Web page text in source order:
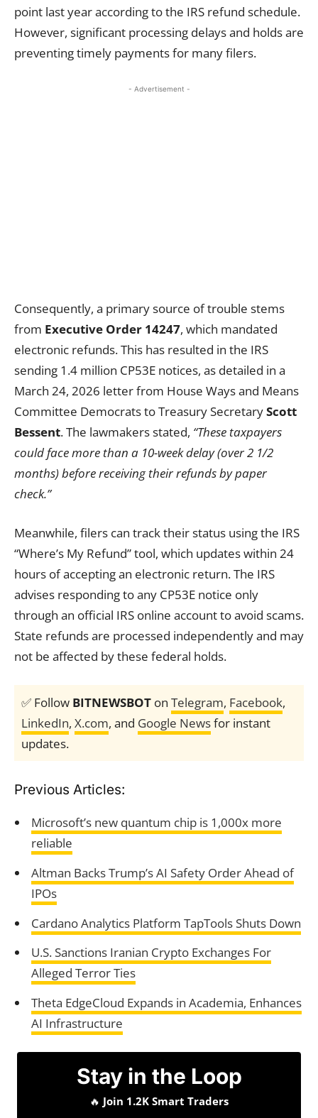
point last year according to the IRS refund schedule.
However, significant processing delays and holds are
preventing timely payments for many filers.
- Advertisement -
Consequently, a primary source of trouble stems
from Executive Order 14247, which mandated
electronic refunds. This has resulted in the IRS
sending 1.4 million CP53E notices, as detailed in a
March 24, 2026 letter from House Ways and Means
Committee Democrats to Treasury SecretaryScott
Bessent. The lawmakers stated, “These taxpayers
could face more than a 10-week delay (over 2 1/2
months) before receiving their refunds by paper
check.”
Meanwhile, filers can track their status using the IRS
“Where’s My Refund” tool, which updates within 24
hours of accepting an electronic return. The IRS
advises responding to any CP53E notice only
through an official IRS online account to avoid scams.
State refunds are processed independently and may
not be affected by these federal holds.
✅ Follow BITNEWSBOT on Telegram, Facebook,
LinkedIn, X.com, and Google Newsfor instant
updates.
Previous Articles:
Microsoft’s new quantum chip is 1,000x more
reliable
Altman Backs Trump’s AI Safety Order Ahead of
IPOs
Cardano Analytics Platform TapTools Shuts Down
U.S. Sanctions Iranian Crypto Exchanges For
Alleged Terror Ties
Theta EdgeCloud Expands in Academia, Enhances
AI Infrastructure
Stay in the Loop
🔥 Join 1.2K Smart Traders